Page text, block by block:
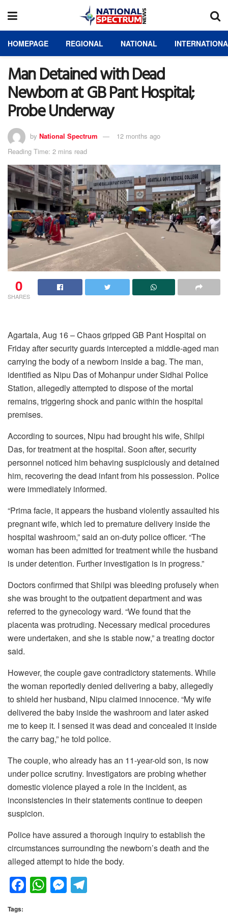
HOMEPAGE REGIONAL NATIONAL
Man Detained with Dead
Newborn at GB Pant Hospital;
Probe Underway
by National Spectrum
12 months ago
Reading Time: 2 mins read
0
SHARES
Agartala, Aug 16 – Chaos gripped GB Pant Hospital on
Friday after security guards intercepted a middle-aged man
carrying the body of a newborn inside a bag. The man,
identified as Nipu Das of Mohanpur under Sidhai Police
Station, allegedly attempted to dispose of the mortal
remains, triggering shock and panic within the hospital
premises.
According to sources, Nipu had brought his wife, Shilpi
Das, for treatment at the hospital. Soon after, security
personnel noticed him behaving suspiciously and detained
him, recovering the dead infant from his possession. Police
were immediately informed.
“Prima facie, it appears the husband violently assaulted his
pregnant wife, which led to premature delivery inside the
hospital washroom,” said an on-duty police officer. “The
woman has been admitted for treatment while the husband
is under detention. Further investigation is in progress.”
Doctors confirmed that Shilpi was bleeding profusely when
she was brought to the outpatient department and was
referred to the gynecology ward. “We found that the
placenta was protruding. Necessary medical procedures
were undertaken, and she is stable now,” a treating doctor
said.
However, the couple gave contradictory statements. While
the woman reportedly denied delivering a baby, allegedly
to shield her husband, Nipu claimed innocence. “My wife
delivered the baby inside the washroom and later asked
me to keep it. I sensed it was dead and concealed it inside
the carry bag,” he told police.
The couple, who already has an 11-year-old son, is now
under police scrutiny. Investigators are probing whether
domestic violence played a role in the incident, as
inconsistencies in their statements continue to deepen
suspicion.
Police have assured a thorough inquiry to establish the
circumstances surrounding the newborn’s death and the
alleged attempt to hide the body.
F
a
W
h
M
e
Tags: